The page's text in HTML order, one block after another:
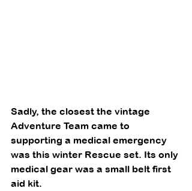
Sadly, the closest the vintage
Adventure Team came to
supporting a medical emergency
was this winter Rescue set. Its only
medical gear was a small belt first
aid kit.